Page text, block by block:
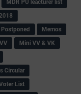
MDR PU leacturer list
Memos
Mini VV & VK
Circular
List